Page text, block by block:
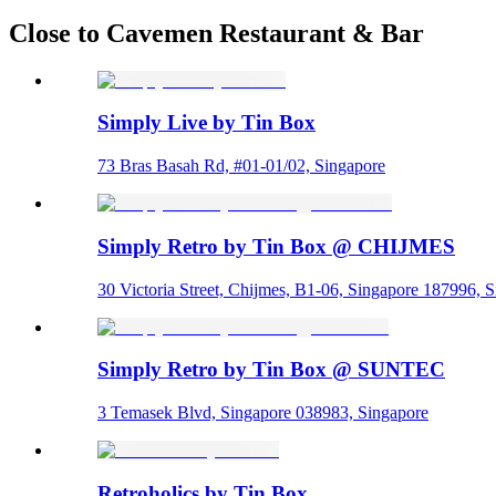
Close to Cavemen Restaurant & Bar
Simply Live by Tin Box
73 Bras Basah Rd, #01-01/02, Singapore
Simply Retro by Tin Box @ CHIJMES
30 Victoria Street, Chijmes, B1-06, Singapore 187996,
Simply Retro by Tin Box @ SUNTEC
3 Temasek Blvd, Singapore 038983, Singapore